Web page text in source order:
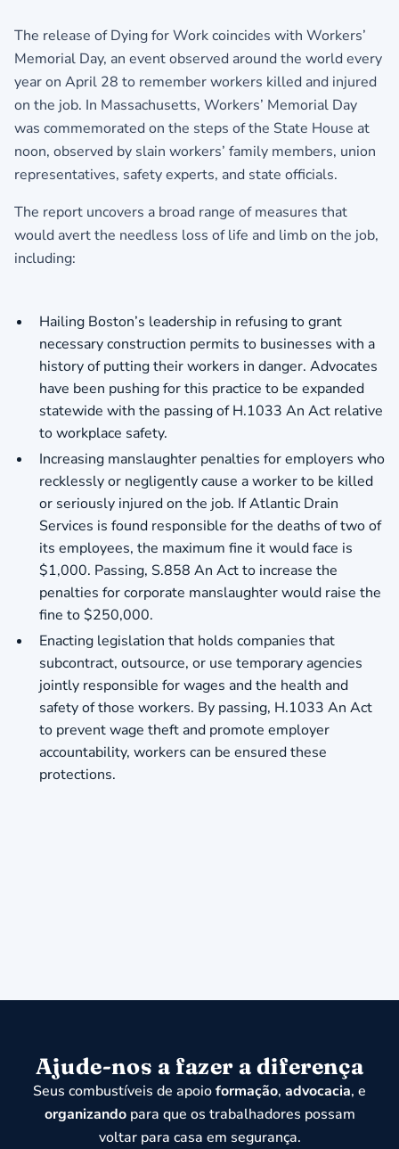
The release of Dying for Work coincides with Workers’
Memorial Day, an event observed around the world every
year on April 28 to remember workers killed and injured
on the job. In Massachusetts, Workers’ Memorial Day
was commemorated on the steps of the State House at
noon, observed by slain workers’ family members, union
representatives, safety experts, and state officials.
The report uncovers a broad range of measures that
would avert the needless loss of life and limb on the job,
including:
Hailing Boston’s leadership in refusing to grant
necessary construction permits to businesses with a
history of putting their workers in danger. Advocates
have been pushing for this practice to be expanded
statewide with the passing of H.1033 An Act relative
to workplace safety.
Increasing manslaughter penalties for employers who
recklessly or negligently cause a worker to be killed
or seriously injured on the job. If Atlantic Drain
Services is found responsible for the deaths of two of
its employees, the maximum fine it would face is
$1,000. Passing, S.858 An Act to increase the
penalties for corporate manslaughter would raise the
fine to $250,000.
Enacting legislation that holds companies that
subcontract, outsource, or use temporary agencies
jointly responsible for wages and the health and
safety of those workers. By passing, H.1033 An Act
to prevent wage theft and promote employer
accountability, workers can be ensured these
protections.
Ajude-nos a fazer a diferença
Seus combustíveis de apoioformação, advocacia, e
organizandopara que os trabalhadores possam
voltar para casa em segurança.